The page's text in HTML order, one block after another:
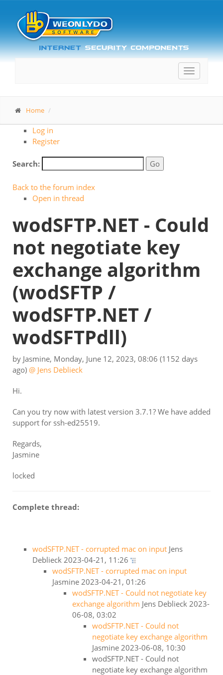
Toggle
Home
Log in
Register
Search:
Back to the forum index
Open in thread
wodSFTP.NET - Could
not negotiate key
exchange algorithm
(wodSFTP /
wodSFTP.NET /
wodSFTPdll)
by Jasmine, Monday, June 12, 2023, 08:06 (1152 days
ago) @ Jens Deblieck
Hi.
Can you try now with latest version 3.7.1? We have added
support for ssh-ed25519.
Regards,
Jasmine
locked
Complete thread:
wodSFTP.NET - corrupted mac on input Jens
Deblieck 2023-04-21, 11:26
wodSFTP.NET - corrupted mac on input
Jasmine 2023-04-21, 01:26
wodSFTP.NET - Could not negotiate key
exchange algorithm Jens Deblieck 2023-
06-08, 03:02
wodSFTP.NET - Could not
negotiate key exchange algorithm
Jasmine 2023-06-08, 10:30
wodSFTP.NET - Could not
negotiate key exchange algorithm